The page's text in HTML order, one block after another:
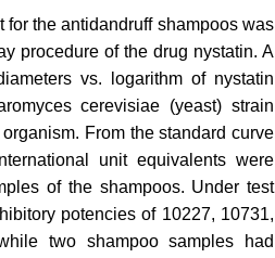
the antidandruff shampoos was
procedure of the drug nystatin. A
vs. logarithm of nystatin
cerevisiae (yeast) strain
From the standard curve
unit equivalents were
of the shampoos. Under test
potencies of 10227, 10731,
two shampoo samples had